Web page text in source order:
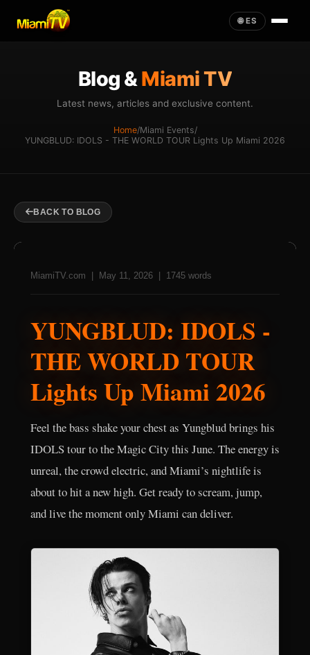
🌐 ES
Blog &Miami TV
Latest news, articles and exclusive content.
Home/Miami Events/
YUNGBLUD: IDOLS - THE WORLD TOUR Lights Up Miami 2026
BACK TO BLOG